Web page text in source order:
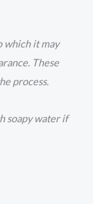
which it may
These
process.
soapy water if